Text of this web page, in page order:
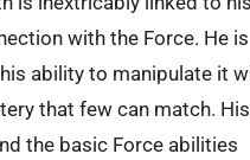
with the Force. He is
ability to manipulate it
that few can match.
the basic Force abilities